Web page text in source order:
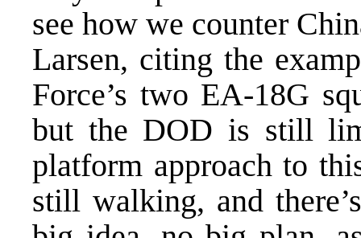
see how we counter
Larsen, citing the
Force’s two EA-18G
but the DOD is still
platform approach to
still walking, and